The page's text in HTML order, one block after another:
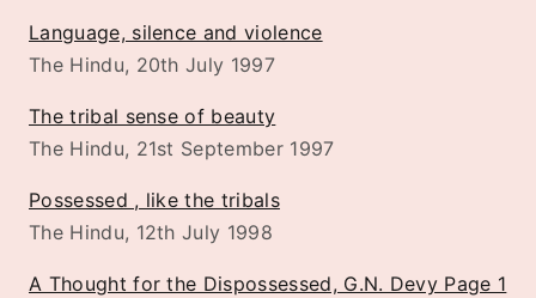
Language, silence and violence
The Hindu, 20th July 1997
The tribal sense of beauty
The Hindu, 21st September 1997
Possessed , like the tribals
The Hindu, 12th July 1998
A Thought for the Dispossessed, G.N. Devy Page 1